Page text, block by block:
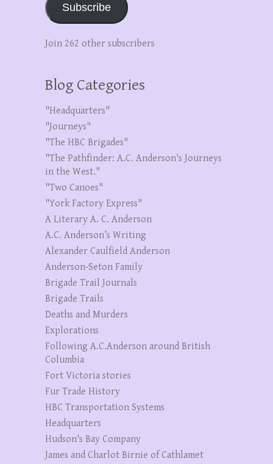
Subscribe
Join 262 other subscribers
Blog Categories
"Headquarters"
"Journeys"
"The HBC Brigades"
"The Pathfinder: A.C. Anderson's Journeys
in the West."
"Two Canoes"
"York Factory Express"
A Literary A. C. Anderson
A.C. Anderson’s Writing
Alexander Caulfield Anderson
Anderson-Seton Family
Brigade Trail Journals
Brigade Trails
Deaths and Murders
Explorations
Following A.C.Anderson around British
Columbia
Fort Victoria stories
Fur Trade History
HBC Transportation Systems
Headquarters
Hudson's Bay Company
James and Charlot Birnie of Cathlamet